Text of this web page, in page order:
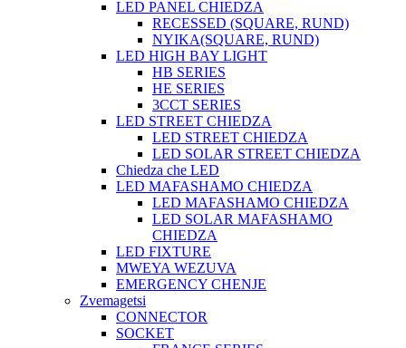
LED PANEL CHIEDZA
RECESSED (SQUARE, RUND)
NYIKA(SQUARE, RUND)
LED HIGH BAY LIGHT
HB SERIES
HE SERIES
3CCT SERIES
LED STREET CHIEDZA
LED STREET CHIEDZA
LED SOLAR STREET CHIEDZA
Chiedza che LED
LED MAFASHAMO CHIEDZA
LED MAFASHAMO CHIEDZA
LED SOLAR MAFASHAMO
CHIEDZA
LED FIXTURE
MWEYA WEZUVA
EMERGENCY CHENJE
Zvemagetsi
CONNECTOR
SOCKET